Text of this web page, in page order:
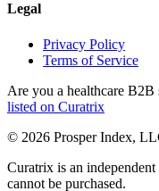
Legal
Privacy Policy
Terms of Service
Are you a healthcare B2B
listed on Curatrix
© 2026 Prosper Index,
Curatrix is an
cannot be purchased.